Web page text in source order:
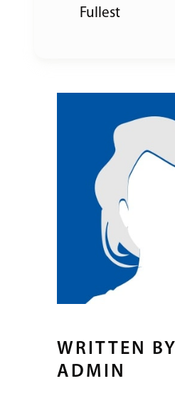
Fullest
WRITTEN BY
ADMIN